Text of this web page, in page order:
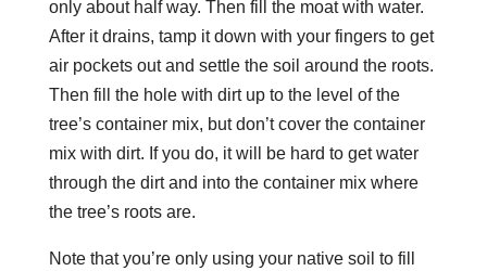
only about half way. Then fill the moat with water.
After it drains, tamp it down with your fingers to get
air pockets out and settle the soil around the roots.
Then fill the hole with dirt up to the level of the
tree’s container mix, but don’t cover the container
mix with dirt. If you do, it will be hard to get water
through the dirt and into the container mix where
the tree’s roots are.
Note that you’re only using your native soil to fill